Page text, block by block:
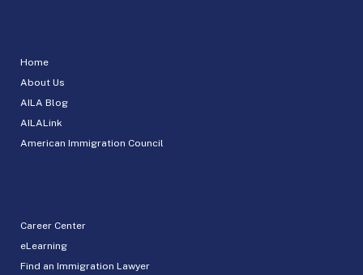
Home
About Us
AILA Blog
AILALink
American Immigration Council
Career Center
eLearning
Find an Immigration Lawyer